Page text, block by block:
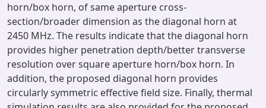
horn/box horn, of same aperture cross-
section/broader dimension as the diagonal horn at
2450 MHz. The results indicate that the diagonal horn
provides higher penetration depth/better transverse
resolution over square aperture horn/box horn. In
addition, the proposed diagonal horn provides
circularly symmetric effective field size. Finally, thermal